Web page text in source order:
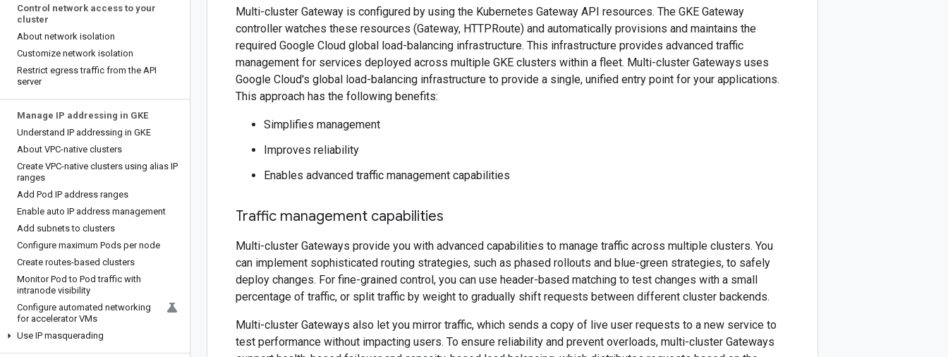
Control network access to your
cluster
About network isolation
Customize network isolation
Restrict egress traffic from the API
server
Manage IP addressing in GKE
Understand IP addressing in GKE
About VPC-native clusters
Create VPC-native clusters using alias IP
ranges
Add Pod IP address ranges
Enable auto IP address management
Add subnets to clusters
Configure maximum Pods per node
Create routes-based clusters
Monitor Pod to Pod traffic with
intranode visibility
Configure automated networking
for accelerator VMs
Use IP masquerading
Multi-cluster Gateway is configured by using the Kubernetes Gateway API resources. The GKE Gateway
controller watches these resources (Gateway, HTTPRoute) and automatically provisions and maintains the
required Google Cloud global load-balancing infrastructure. This infrastructure provides advanced traffic
management for services deployed across multiple GKE clusters within a fleet. Multi-cluster Gateways uses
Google Cloud's global load-balancing infrastructure to provide a single, unified entry point for your applications.
This approach has the following benefits:
Simplifies management
Improves reliability
Enables advanced traffic management capabilities
Traffic management capabilities
Multi-cluster Gateways provide you with advanced capabilities to manage traffic across multiple clusters. You
can implement sophisticated routing strategies, such as phased rollouts and blue-green strategies, to safely
deploy changes. For fine-grained control, you can use header-based matching to test changes with a small
percentage of traffic, or split traffic by weight to gradually shift requests between different cluster backends.
Multi-cluster Gateways also let you mirror traffic, which sends a copy of live user requests to a new service to
test performance without impacting users. To ensure reliability and prevent overloads, multi-cluster Gateways